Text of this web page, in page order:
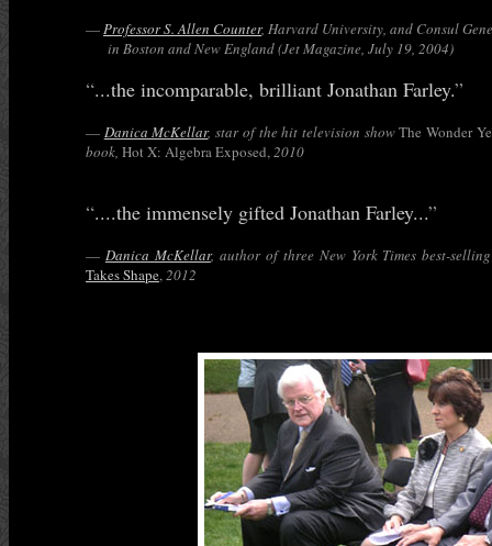
—Professor S. Allen Counter, Harvard University, and Consul
in Boston and New England (Jet Magazine, July 19, 2004)
“...the incomparable, brilliant Jonathan Farley.”
— Danica McKellar, star of the hit television showThe Wonder
book, Hot X: Algebra Exposed,2010
“....the immensely gifted Jonathan Farley...”
— Danica McKellar, author of three New York Times best-
Takes Shape,2012